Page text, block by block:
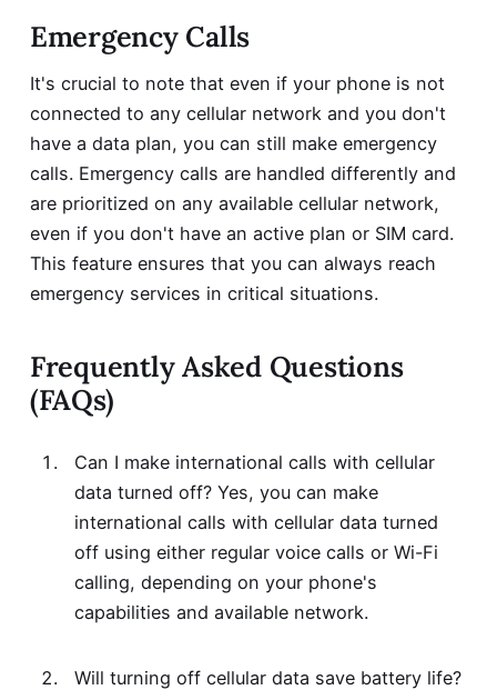
Emergency Calls
It's crucial to note that even if your phone is not
connected to any cellular network and you don't
have a data plan, you can still make emergency
calls. Emergency calls are handled differently and
are prioritized on any available cellular network,
even if you don't have an active plan or SIM card.
This feature ensures that you can always reach
emergency services in critical situations.
Frequently Asked Questions
(FAQs)
Can I make international calls with cellular
data turned off? Yes, you can make
international calls with cellular data turned
off using either regular voice calls or Wi-Fi
calling, depending on your phone's
capabilities and available network.
Will turning off cellular data save battery life?